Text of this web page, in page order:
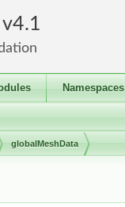
4.1
Namespaces
globalMeshData